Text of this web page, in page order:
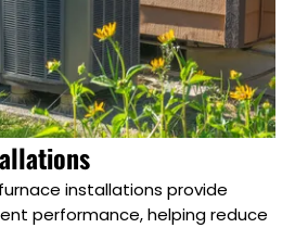
installations provide
performance, helping reduce